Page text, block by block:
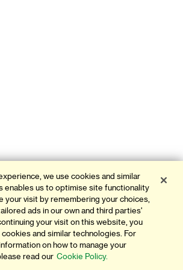
we use cookies and similar
enables us to optimise site functionality
your visit by remembering your choices,
ads in our own and third parties'
your visit on this website, you
and similar technologies. For
on how to manage your
read our Cookie Policy.